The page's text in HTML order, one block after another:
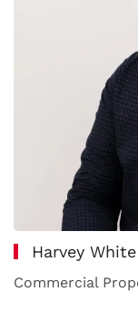
Harvey White
Commercial